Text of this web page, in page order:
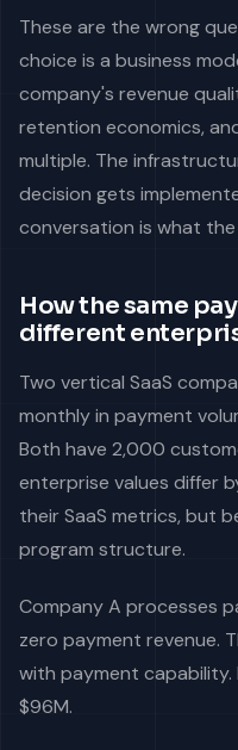
These are the wrong
choice is a business
company's revenue
retention economics,
multiple. The
decision gets
conversation is what
How the same
different
Two vertical SaaS
monthly in payment
Both have 2,000
enterprise values differ
their SaaS metrics, but
program structure.
Company A processes
zero payment revenue.
with payment capability.
$96M.